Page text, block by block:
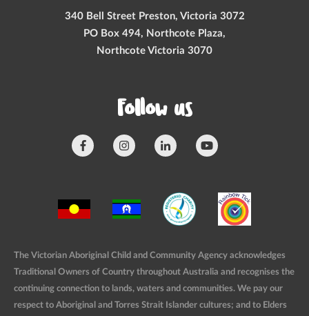
340 Bell Street Preston, Victoria 3072
PO Box 494, Northcote Plaza,
Northcote Victoria 3070
Follow us
The Victorian Aboriginal Child and Community Agency acknowledges
Traditional Owners of Country throughout Australia and recognises the
continuing connection to lands, waters and communities. We pay our
respect to Aboriginal and Torres Strait Islander cultures; and to Elders